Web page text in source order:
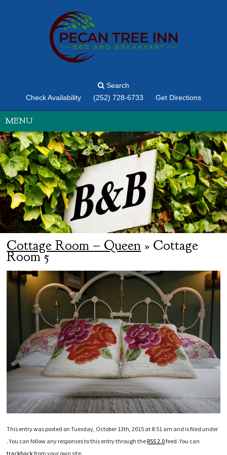
Search
Check Availability
(252) 728-6733 Get Directions
MENU
Cottage Room – Queen » Cottage
Room 5
This entry was posted on Tuesday, October 13th, 2015 at 8:51 am and is filed under
. You can follow any responses to this entry through theRSS 2.0feed. You can
trackbackfrom your own site.